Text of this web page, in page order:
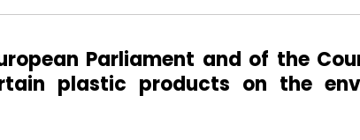
Parliament and of the
plastic products on the